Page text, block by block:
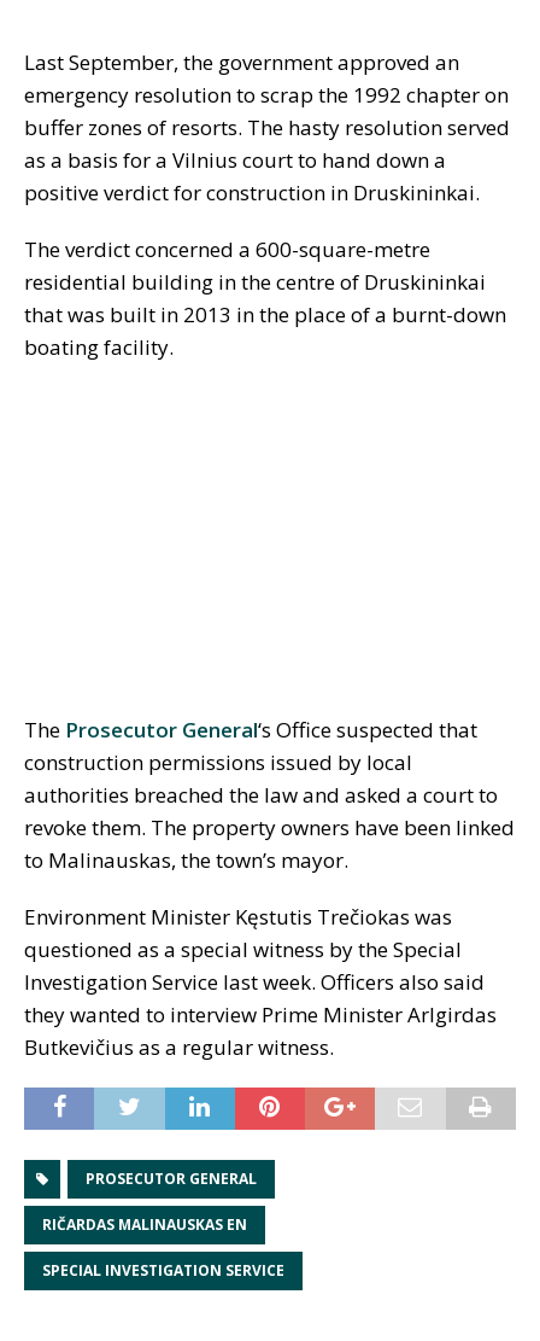
Last September, the government approved an
emergency resolution to scrap the 1992 chapter on
buffer zones of resorts. The hasty resolution served
as a basis for a Vilnius court to hand down a
positive verdict for construction in Druskininkai.
The verdict concerned a 600-square-metre
residential building in the centre of Druskininkai
that was built in 2013 in the place of a burnt-down
boating facility.
The Prosecutor General‘s Office suspected that
construction permissions issued by local
authorities breached the law and asked a court to
revoke them. The property owners have been linked
to Malinauskas, the town’s mayor.
Environment Minister Kęstutis Trečiokas was
questioned as a special witness by the Special
Investigation Service last week. Officers also said
they wanted to interview Prime Minister Arlgirdas
Butkevičius as a regular witness.
PROSECUTOR GENERAL
RIČARDAS MALINAUSKAS EN
SPECIAL INVESTIGATION SERVICE